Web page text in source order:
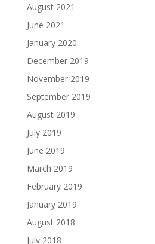
August 2021
June 2021
January 2020
December 2019
November 2019
September 2019
August 2019
July 2019
June 2019
March 2019
February 2019
January 2019
August 2018
July 2018